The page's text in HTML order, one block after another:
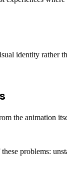
identity rather
the animation
problems: